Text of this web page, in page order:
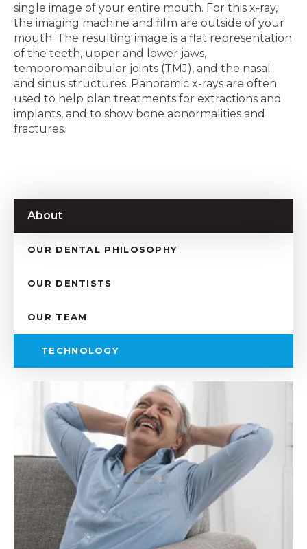
single image of your entire mouth. For this x-ray,
the imaging machine and film are outside of your
mouth. The resulting image is a flat representation
of the teeth, upper and lower jaws,
temporomandibular joints (TMJ), and the nasal
and sinus structures. Panoramic x-rays are often
used to help plan treatments for extractions and
implants, and to show bone abnormalities and
fractures.
About
OUR DENTAL PHILOSOPHY
OUR DENTISTS
OUR TEAM
TECHNOLOGY